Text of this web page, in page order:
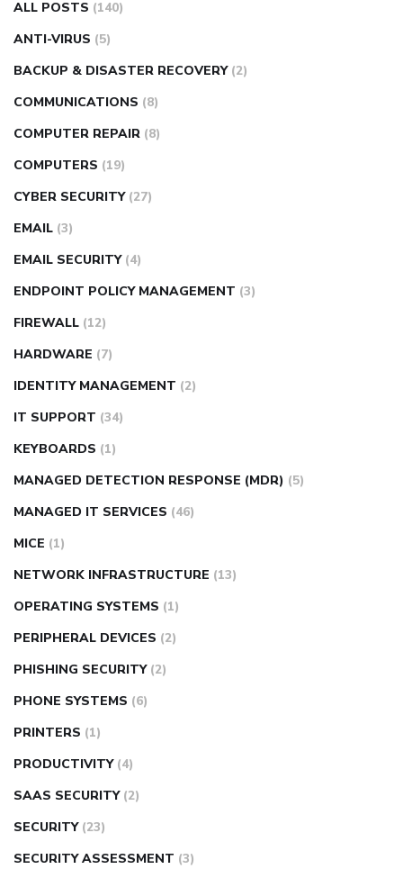
ALL POSTS (140)
ANTI-VIRUS (5)
BACKUP & DISASTER RECOVERY (2)
COMMUNICATIONS (8)
COMPUTER REPAIR (8)
COMPUTERS (19)
CYBER SECURITY (27)
EMAIL (3)
EMAIL SECURITY (4)
ENDPOINT POLICY MANAGEMENT (3)
FIREWALL (12)
HARDWARE (7)
IDENTITY MANAGEMENT (2)
IT SUPPORT (34)
KEYBOARDS (1)
MANAGED DETECTION RESPONSE (MDR) (5)
MANAGED IT SERVICES (46)
MICE (1)
NETWORK INFRASTRUCTURE (13)
OPERATING SYSTEMS (1)
PERIPHERAL DEVICES (2)
PHISHING SECURITY (2)
PHONE SYSTEMS (6)
PRINTERS (1)
PRODUCTIVITY (4)
SAAS SECURITY (2)
SECURITY (23)
SECURITY ASSESSMENT (3)